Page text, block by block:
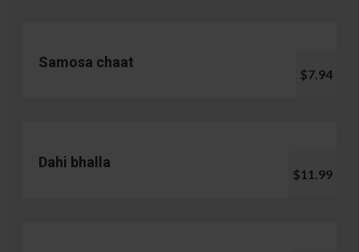
Samosa chaat
$7.94
Dahi bhalla
$11.99